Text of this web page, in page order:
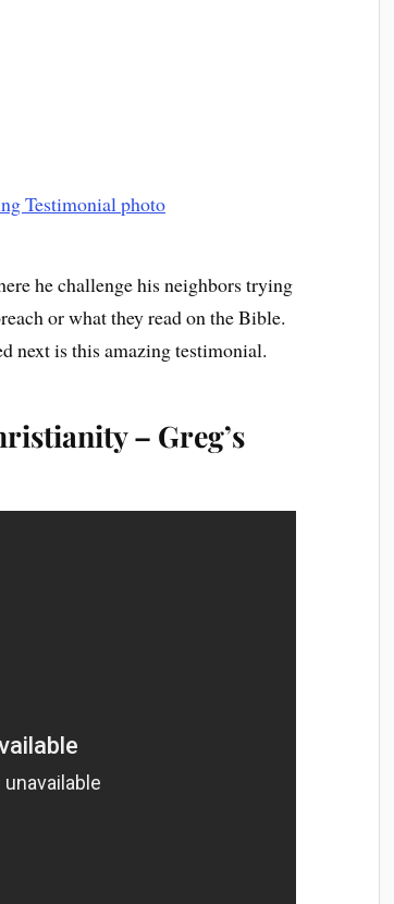
he challenge his neighbors trying
or what they read on the Bible.
next is this amazing testimonial.
– Greg’s